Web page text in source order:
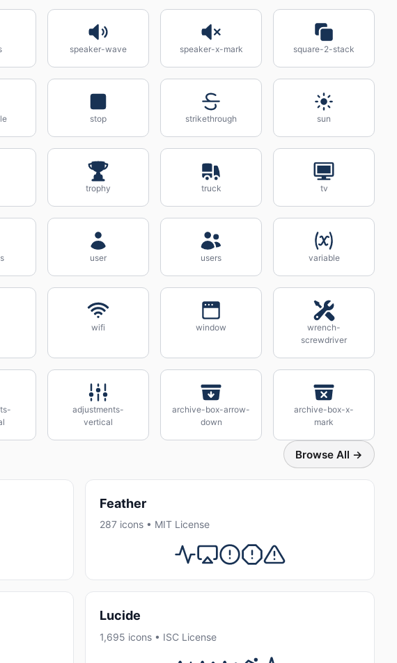
speaker-wave speaker-x-mark square-2-stack
stop strikethrough sun
trophy truck tv
user users variable
wifi window
wrench-
screwdriver
adjustments-
vertical
archive-box-arrow-
down
archive-box-x-
mark
Browse All →
Feather
287 icons • MIT License
Lucide
1,695 icons • ISC License